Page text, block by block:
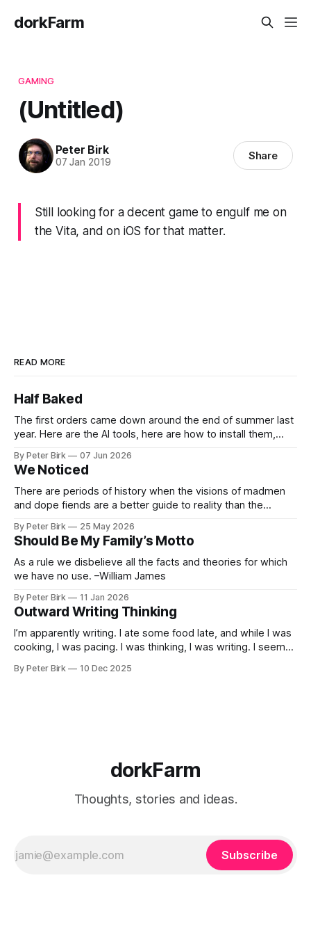
dorkFarm
GAMING
(Untitled)
Peter Birk
07 Jan 2019 Share
Still looking for a decent game to engulf me on
the Vita, and on iOS for that matter.
READ MORE
Half Baked
The first orders came down around the end of summer last
year. Here are the AI tools, here are how to install them,
encouraged to play and tinker. A teammate showed us how
he’d taught the chatbot how
By Peter Birk 07 Jun 2026
We Noticed
There are periods of history when the visions of madmen
and dope fiends are a better guide to reality than the
called normal mind. This is one such period, if you haven’t
noticed already. –Robert Anton Wilson
By Peter Birk 25 May 2026
Should Be My Family’s Motto
As a rule we disbelieve all the facts and theories for which
we have no use. –William James
By Peter Birk 11 Jan 2026
Outward Writing Thinking
I’m apparently writing. I ate some food late, and while I was
cooking, I was pacing. I was thinking, I was writing. I seem
frustration. I guess. I’m not sure about that, but maybe the
By Peter Birk 10 Dec 2025
dorkFarm
Thoughts, stories and ideas.
Subscribe